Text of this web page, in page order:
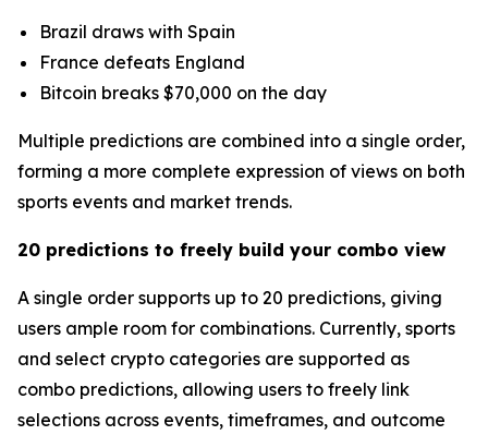
Brazil draws with Spain
France defeats England
Bitcoin breaks $70,000 on the day
Multiple predictions are combined into a single order,
forming a more complete expression of views on both
sports events and market trends.
20 predictions to freely build your combo view
A single order supports up to 20 predictions, giving
users ample room for combinations. Currently, sports
and select crypto categories are supported as
combo predictions, allowing users to freely link
selections across events, timeframes, and outcome